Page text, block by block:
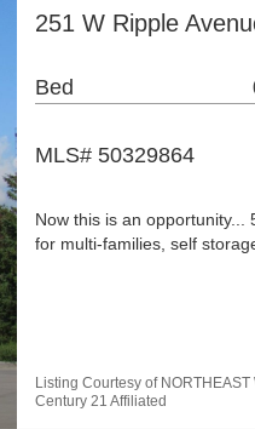
251 W Ripple
Bed
MLS# 50329864
Now this is an opportunity...
for multi-families, self
Listing Courtesy of
Century 21 Affiliated